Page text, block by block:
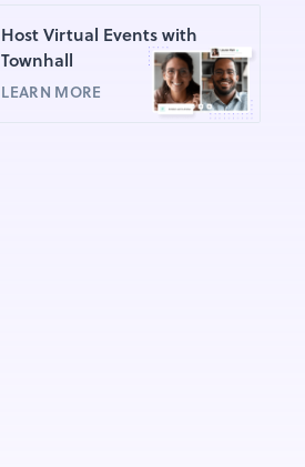
Host Virtual Events with
Townhall
LEARN MORE